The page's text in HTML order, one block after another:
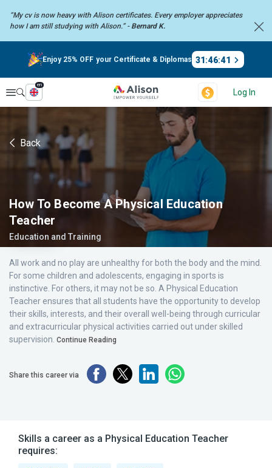
“My cv is now heavy with Alison certificates. Every employerappreciates
how I am still studying with Alison.” - Bernard K.
Enjoy 25% OFF your Certificate & Diplomas 31:46:40
Explore
en
Log In
Back
How To Become A Physical Education
Teacher
Education and Training
All work and no play are unhealthy for both the body and the mind.
For some children and adolescents, engaging in sports is
instinctive. For others, it may not be so. A Physical Education
Teacher ensures that all students have the opportunity to develop
their skills, interests, and their overall well-being through curricular
and extracurricular physical activities carried out under skilled
supervision. Continue Reading
Share this career via
Skills a career as a Physical Education Teacher
requires: